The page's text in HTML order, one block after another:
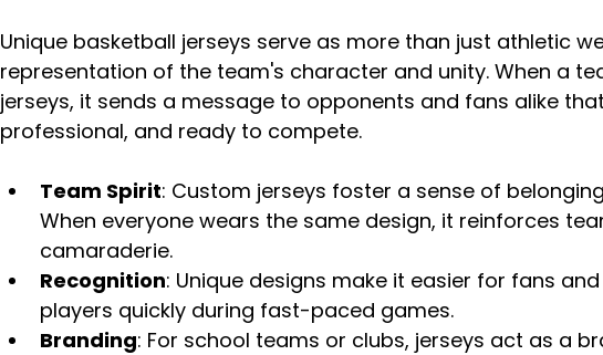
Unique basketball jerseys serve as more than just athletic
representation of the team's character and unity. When a
jerseys, it sends a message to opponents and fans alike
professional, and ready to compete.
Team Spirit: Custom jerseys foster a sense of
When everyone wears the same design, it reinforces
camaraderie.
Recognition: Unique designs make it easier for fans
players quickly during fast-paced games.
Branding: For school teams or clubs, jerseys act as a